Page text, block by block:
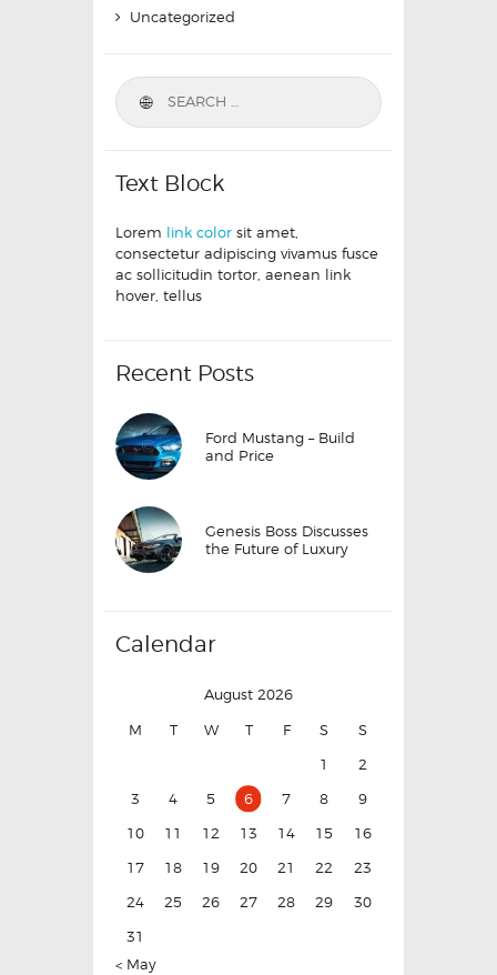
Uncategorized
Text Block
Lorem link color sit amet,
consectetur adipiscing vivamus fusce
ac sollicitudin tortor, aenean link
hover, tellus
Recent Posts
Ford Mustang – Build
and Price
Genesis Boss Discusses
the Future of Luxury
Calendar
August 2026
M T W T F S
S
1
2
3
4 5 6 7 8
9
10
11 12 13 14 15
16
17
18 19 20 21 22
23
24
25 26 27 28 29
30
31
« May